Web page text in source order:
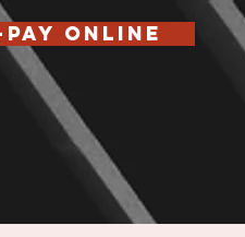
Pay Online